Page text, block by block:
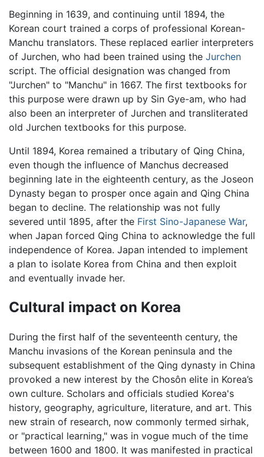
Beginning in 1639, and continuing until 1894, the
Korean court trained a corps of professional Korean-
Manchu translators. These replaced earlier interpreters
of Jurchen, who had been trained using the Jurchen
script. The official designation was changed from
"Jurchen" to "Manchu" in 1667. The first textbooks for
this purpose were drawn up by Sin Gye-am, who had
also been an interpreter of Jurchen and transliterated
old Jurchen textbooks for this purpose.
Until 1894, Korea remained a tributary of Qing China,
even though the influence of Manchus decreased
beginning late in the eighteenth century, as the Joseon
Dynasty began to prosper once again and Qing China
began to decline. The relationship was not fully
severed until 1895, after the First Sino-Japanese War,
when Japan forced Qing China to acknowledge the full
independence of Korea. Japan intended to implement
a plan to isolate Korea from China and then exploit
and eventually invade her.
Cultural impact on Korea
During the first half of the seventeenth century, the
Manchu invasions of the Korean peninsula and the
subsequent establishment of the Qing dynasty in China
provoked a new interest by the Chosôn elite in Korea’s
own culture. Scholars and officials studied Korea's
history, geography, agriculture, literature, and art. This
new strain of research, now commonly termed sirhak,
or "practical learning," was in vogue much of the time
between 1600 and 1800. It was manifested in practical